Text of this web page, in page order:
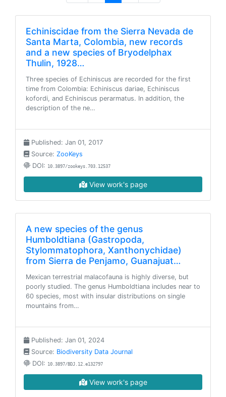
Echiniscidae from the Sierra Nevada de
Santa Marta, Colombia, new records
and a new species of Bryodelphax
Thulin, 1928…
Three species of Echiniscus are recorded for the first
time from Colombia: Echiniscus dariae, Echiniscus
kofordi, and Echiniscus perarmatus. In addition, the
description of the ne…
Published: Jan 01, 2017
Source: ZooKeys
DOI: 10.3897/zookeys.703.12537
View work's page
A new species of the genus
Humboldtiana (Gastropoda,
Stylommatophora, Xanthonychidae)
from Sierra de Penjamo, Guanajuat…
Mexican terrestrial malacofauna is highly diverse, but
poorly studied. The genus Humboldtiana includes near to
60 species, most with insular distributions on single
mountains from…
Published: Jan 01, 2024
Source: Biodiversity Data Journal
DOI: 10.3897/BDJ.12.e132797
View work's page